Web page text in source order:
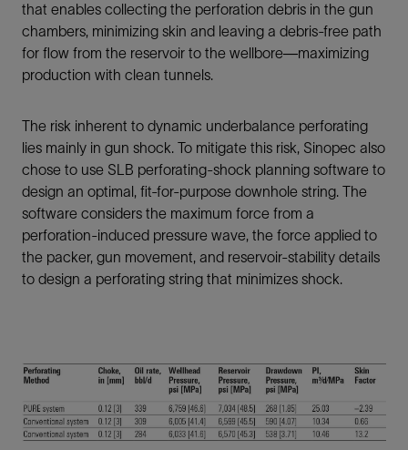
that enables collecting the perforation debris in the gun
chambers, minimizing skin and leaving a debris-free path
for flow from the reservoir to the wellbore—maximizing
production with clean tunnels.
The risk inherent to dynamic underbalance perforating
lies mainly in gun shock. To mitigate this risk, Sinopec also
chose to use SLB perforating-shock planning software to
design an optimal, fit-for-purpose downhole string. The
software considers the maximum force from a
perforation-induced pressure wave, the force applied to
the packer, gun movement, and reservoir-stability details
to design a perforating string that minimizes shock.